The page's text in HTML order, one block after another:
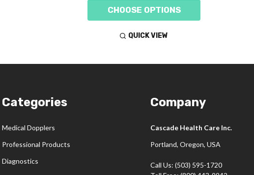
CHOOSE OPTIONS
QUICK VIEW
Categories
Medical Dopplers
Professional Products
Diagnostics
Company
Cascade Health Care Inc.
Portland, Oregon, USA
Call Us: (503) 595-1720